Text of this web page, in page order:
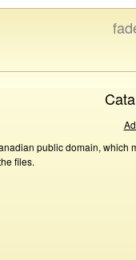
public domain,
files.